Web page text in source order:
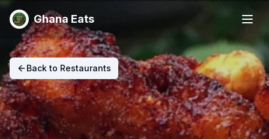
Ghana Eats
Back to Restaurants